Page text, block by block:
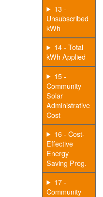
13 -
Unsubscribed
kWh
14 - Total
kWh Applied
15 -
Community
Solar
Administrative
Cost
16 - Cost-
Effective
Energy
Saving Prog.
17 -
Community